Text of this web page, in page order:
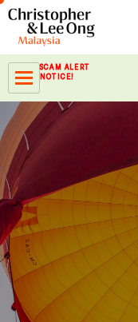
Skip
content
SCAM ALERT
NOTICE!